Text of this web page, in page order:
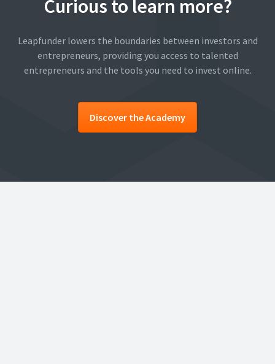
Curious to learn more?
Leapfunder lowers the boundaries between investors and
entrepreneurs, providing you access to talented
entrepreneurs and the tools you need to invest online.
Discover the Academy